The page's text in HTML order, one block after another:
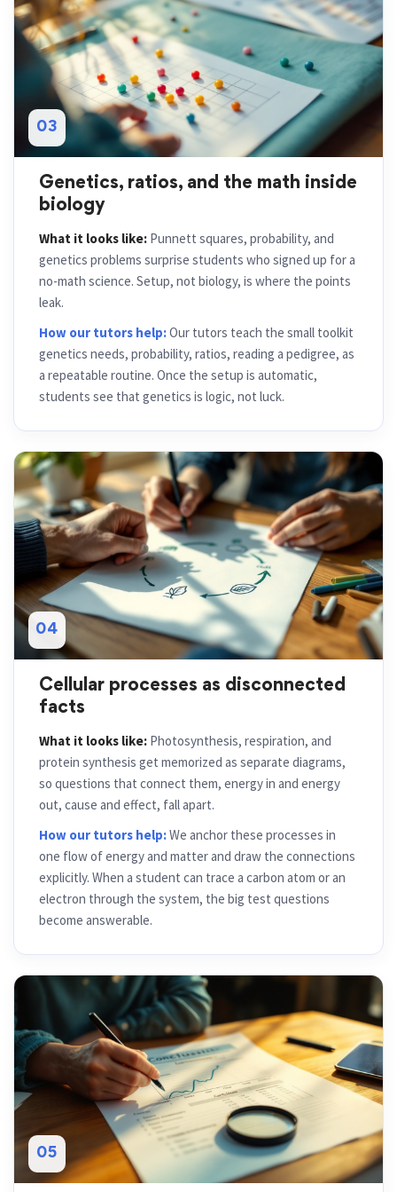
03
Genetics, ratios, and the math inside
biology
What it looks like: Punnett squares, probability, and
genetics problems surprise students who signed up for a
no-math science. Setup, not biology, is where the points
leak.
How our tutors help:Our tutors teach the small toolkit
genetics needs, probability, ratios, reading a pedigree, as
a repeatable routine. Once the setup is automatic,
students see that genetics is logic, not luck.
04
Cellular processes as disconnected
facts
What it looks like: Photosynthesis, respiration, and
protein synthesis get memorized as separate diagrams,
so questions that connect them, energy in and energy
out, cause and effect, fall apart.
How our tutors help:We anchor these processes in
one flow of energy and matter and draw the connections
explicitly. When a student can trace a carbon atom or an
electron through the system, the big test questions
become answerable.
05